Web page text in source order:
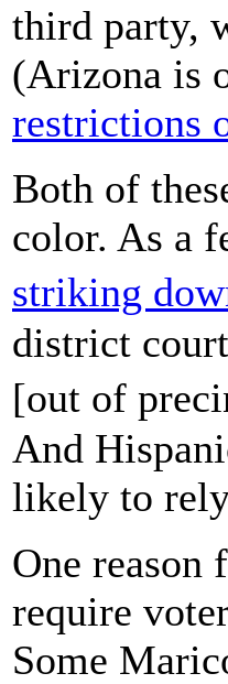
third party,
(Arizona is
restrictions
Both of
color. As a
striking
district
[out of
And
likely to
One reason
require
Some